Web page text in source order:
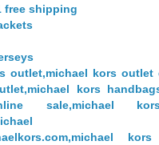
free shipping
outlet,michael kors outlet
kors
sale,michael